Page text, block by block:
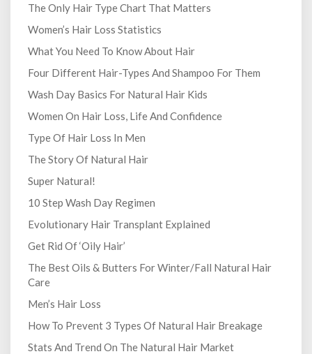
The Only Hair Type Chart That Matters
Women’s Hair Loss Statistics
What You Need To Know About Hair
Four Different Hair-Types And Shampoo For Them
Wash Day Basics For Natural Hair Kids
Women On Hair Loss, Life And Confidence
Type Of Hair Loss In Men
The Story Of Natural Hair
Super Natural!
10 Step Wash Day Regimen
Evolutionary Hair Transplant Explained
Get Rid Of ‘Oily Hair’
The Best Oils & Butters For Winter/Fall Natural Hair
Care
Men’s Hair Loss
How To Prevent 3 Types Of Natural Hair Breakage
Stats And Trend On The Natural Hair Market